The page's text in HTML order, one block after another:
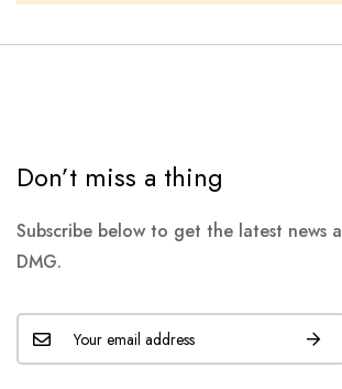
Don’t miss a thing
Subscribe below to get the latest news
DMG.